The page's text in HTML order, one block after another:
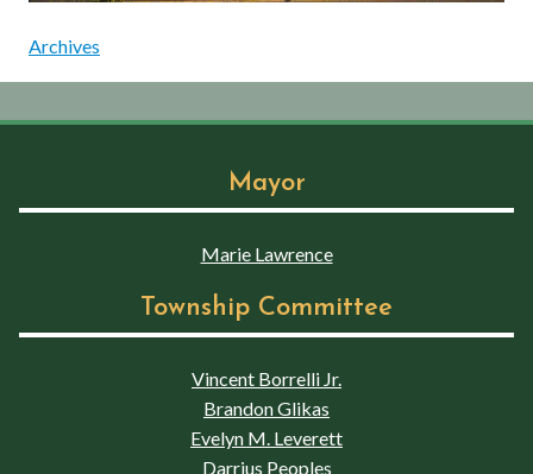
Archives
Mayor
Marie Lawrence
Township Committee
Vincent Borrelli Jr.
Brandon Glikas
Evelyn M. Leverett
Darrius Peoples